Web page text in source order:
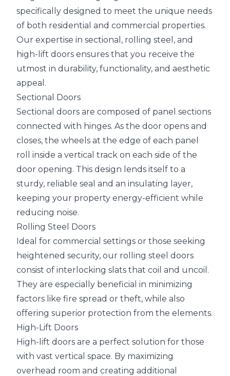
specifically designed to meet the unique needs
of both residential and commercial properties.
Our expertise in sectional, rolling steel, and
high-lift doors ensures that you receive the
utmost in durability, functionality, and aesthetic
appeal.
Sectional Doors
Sectional doors are composed of panel sections
connected with hinges. As the door opens and
closes, the wheels at the edge of each panel
roll inside a vertical track on each side of the
door opening. This design lends itself to a
sturdy, reliable seal and an insulating layer,
keeping your property energy-efficient while
reducing noise.
Rolling Steel Doors
Ideal for commercial settings or those seeking
heightened security, our rolling steel doors
consist of interlocking slats that coil and uncoil.
They are especially beneficial in minimizing
factors like fire spread or theft, while also
offering superior protection from the elements.
High-Lift Doors
High-lift doors are a perfect solution for those
with vast vertical space. By maximizing
overhead room and creating additional